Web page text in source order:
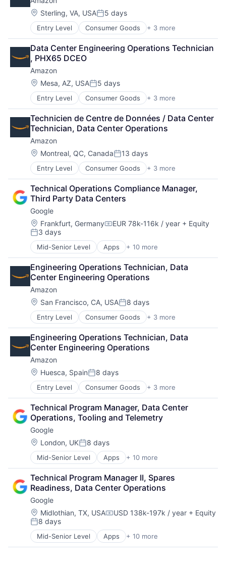
Location:
Sterling, VA, USAPosted:
5 days
Entry Level Consumer Goods + 3 more
E-Commerce
Retail
Shopping
Data Center Engineering Operations Technician
, PHX65 DCEO
Amazon
Location:
Mesa, AZ, USAPosted:
5 days
Entry Level Consumer Goods + 3 more
E-Commerce
Retail
Shopping
Technicien de Centre de Données / Data Center
Technician, Data Center Operations
Amazon
Location:
Montreal, QC, CanadaPosted:
13 days
Entry Level Consumer Goods + 3 more
E-Commerce
Retail
Shopping
Technical Operations Compliance Manager,
Third Party Data Centers
Google
Location:
Frankfurt, GermanyCompensation:
EUR 78k-116k / year + Equity
Posted:
3 days
Mid-Senior Level Apps + 10 more
Artificial Intelligence (AI)
Cloud Computing
Cloud Storage
Consumer
Machine Learning
Mobile Devices
Productivity Tools
Search Engine
SEO
Software Engineering
Engineering Operations Technician, Data
Center Engineering Operations
Amazon
Location:
San Francisco, CA, USAPosted:
8 days
Entry Level Consumer Goods + 3 more
E-Commerce
Retail
Shopping
Engineering Operations Technician, Data
Center Engineering Operations
Amazon
Location:
Huesca, SpainPosted:
8 days
Entry Level Consumer Goods + 3 more
E-Commerce
Retail
Shopping
Technical Program Manager, Data Center
Operations, Tooling and Telemetry
Google
Location:
London, UKPosted:
8 days
Mid-Senior Level Apps + 10 more
Artificial Intelligence (AI)
Cloud Computing
Cloud Storage
Consumer
Machine Learning
Mobile Devices
Productivity Tools
Search Engine
SEO
Technical Program Manager II, Spares
Readiness, Data Center Operations
Google
Location:
Midlothian, TX, USACompensation:
USD 138k-197k / year + Equity
Posted:
8 days
Mid-Senior Level Apps + 10 more
Artificial Intelligence (AI)
Cloud Computing